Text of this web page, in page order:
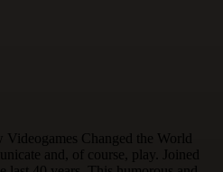
Changed the World
and, of course, play. Joined